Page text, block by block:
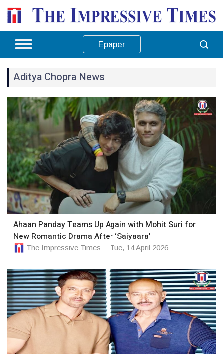
Epaper
Aditya Chopra News
Ahaan Panday Teams Up Again with Mohit Suri for
New Romantic Drama After ‘Saiyaara’
The Impressive Times Tue, 14 April 2026